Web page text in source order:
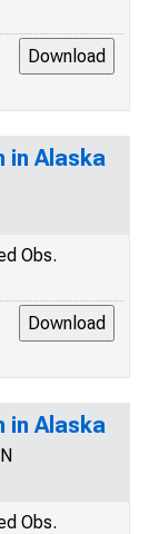
in Alaska
Obs.
in Alaska
Obs.